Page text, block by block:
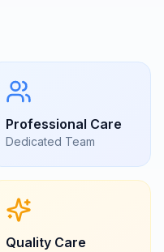
Professional Care
Dedicated Team
Quality Care